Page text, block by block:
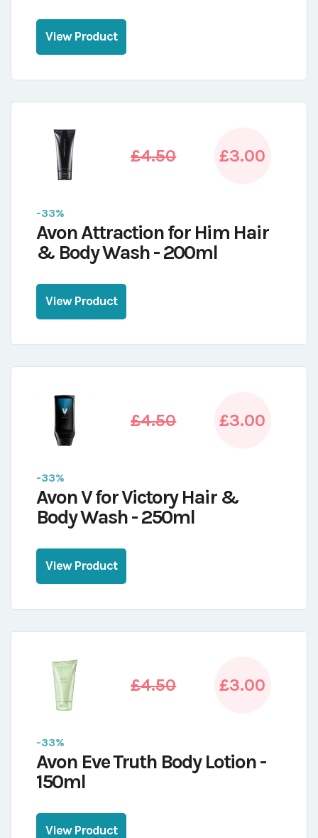
View Product
£4.50 £3.00
-33%
Avon Attraction for Him Hair
& Body Wash - 200ml
View Product
£4.50 £3.00
-33%
Avon V for Victory Hair &
Body Wash - 250ml
View Product
£4.50 £3.00
-33%
Avon Eve Truth Body Lotion -
150ml
View Product